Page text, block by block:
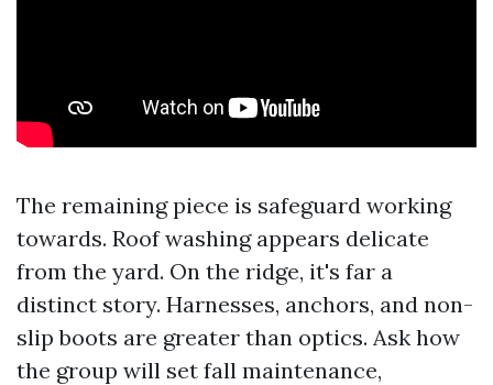
The remaining piece is safeguard working
towards. Roof washing appears delicate
from the yard. On the ridge, it's far a
distinct story. Harnesses, anchors, and non-
slip boots are greater than optics. Ask how
the group will set fall maintenance,